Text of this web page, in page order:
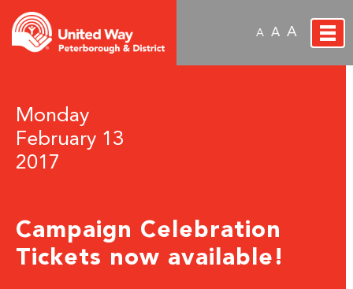
A A A
Monday
February 13
2017
Campaign Celebration
Tickets now available!